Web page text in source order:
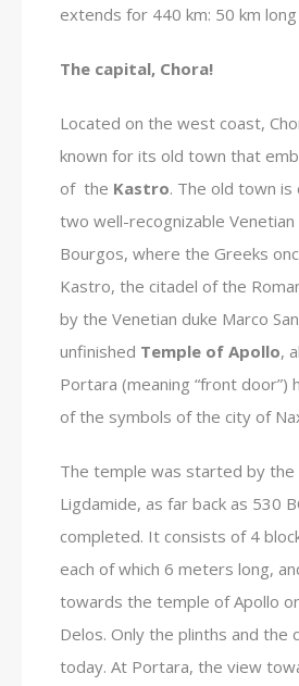
extends for 440 km: 50 km
The capital, Chora!
Located on the west coast,
known for its old town that
of the Kastro. The old town
two well-recognizable Venetian
Bourgos, where the Greeks
Kastro, the citadel of the
by the Venetian duke Marco
unfinished Temple of Apollo,
Portara (meaning “front door”)
of the symbols of the city of
The temple was started by
Ligdamide, as far back as 530
completed. It consists of 4
each of which 6 meters long,
towards the temple of Apollo
Delos. Only the plinths and the
today. At Portara, the view